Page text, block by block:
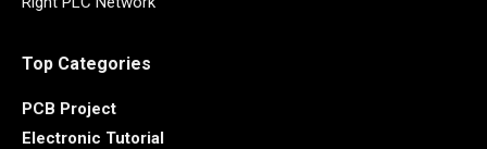
Top Categories
PCB Project
Electronic Tutorial